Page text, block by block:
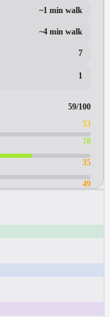
~1 min walk
~4 min walk
7
1
59/100
53
78
35
49